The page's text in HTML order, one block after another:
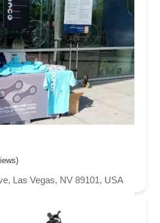
Las Vegas, NV 89101, USA